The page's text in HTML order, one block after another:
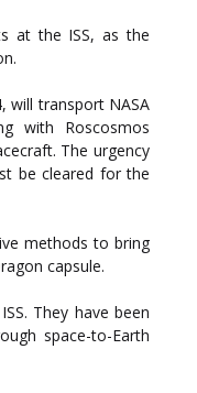
at the ISS, as the
will transport NASA
with Roscosmos
The urgency
be cleared for the
methods to bring
capsule.
They have been
space-to-Earth